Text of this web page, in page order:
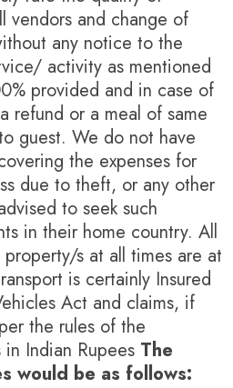
vendors and change of
any notice to the
activity as mentioned
provided and in case of
refund or a meal of same
guest. We do not have
the expenses for
due to theft, or any other
to seek such
in their home country. All
s at all times are at
is certainly Insured
Act and claims, if
the rules of the
Indian Rupees The
would be as follows: